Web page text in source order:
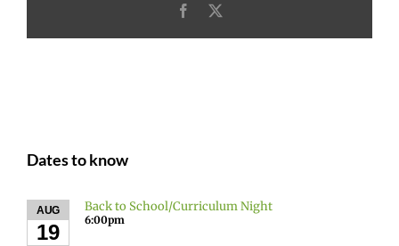
Facebook
Dates to know
AUG
19
Back to School/Curriculum Night
6:00pm